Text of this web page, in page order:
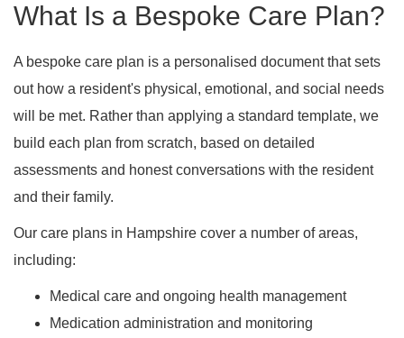
What Is a Bespoke Care Plan?
A bespoke care plan is a personalised document that sets
out how a resident's physical, emotional, and social needs
will be met. Rather than applying a standard template, we
build each plan from scratch, based on detailed
assessments and honest conversations with the resident
and their family.
Our care plans in Hampshire cover a number of areas,
including:
Medical care and ongoing health management
Medication administration and monitoring